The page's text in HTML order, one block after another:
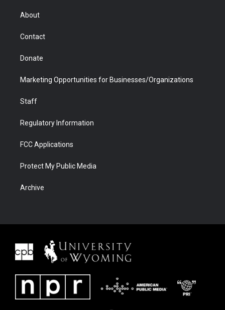
r
About
Contact
Donate
Marketing Opportunities for Businesses/Organizations
Staff
Regulatory Information
FCC Applications
Protect My Public Media
Archive